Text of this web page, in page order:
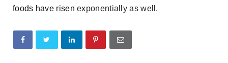
foods have risen exponentially as well.